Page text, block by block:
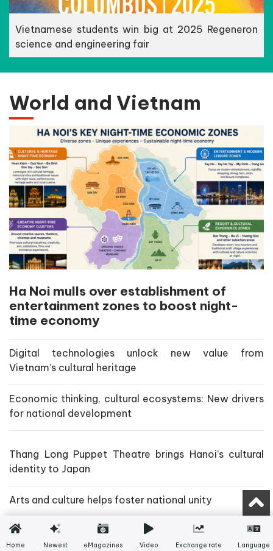
Vietnamese students win big at 2025 Regeneron
science and engineering fair
World and Vietnam
Ha Noi mulls over establishment of
entertainment zones to boost night-
time economy
Digital technologies unlock new value from
Vietnam’s cultural heritage
Economic thinking, cultural ecosystems: New drivers
for national development
Thang Long Puppet Theatre brings Hanoi’s cultural
identity to Japan
Arts and culture helps foster national unity
Home Newest eMagazines Video Exchange rate Language